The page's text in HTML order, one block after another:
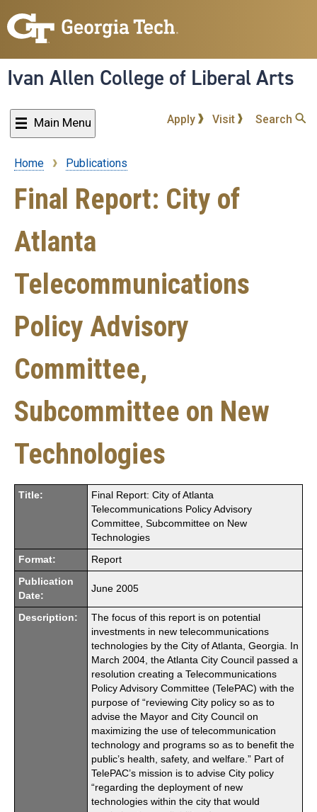
to
content
Ivan Allen College of Liberal Arts
Main Menu Apply Visit Search
Breadcrumb
Home Publications
Final Report: City of
Atlanta
Telecommunications
Policy Advisory
Committee,
Subcommittee on New
Technologies
Title:
Final Report: City of Atlanta
Telecommunications Policy Advisory
Committee, Subcommittee on New
Technologies
Format: Report
Publication
Date:
June 2005
Description:
The focus of this report is on potential
investments in new telecommunications
technologies by the City of Atlanta, Georgia. In
March 2004, the Atlanta City Council passed a
resolution creating a Telecommunications
Policy Advisory Committee (TelePAC) with the
purpose of “reviewing City policy so as to
advise the Mayor and City Council on
maximizing the use of telecommunication
technology and programs so as to benefit the
public’s health, safety, and welfare.” Part of
TelePAC’s mission is to advise City policy
“regarding the deployment of new
technologies within the city that would